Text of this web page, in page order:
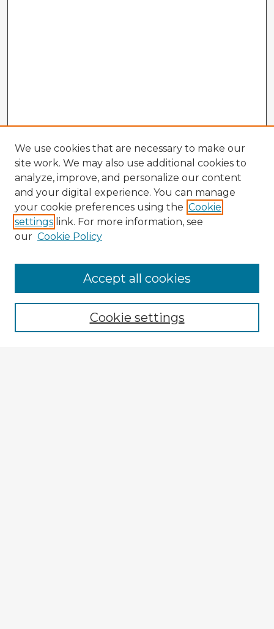
Browse Advisors
Browse recent Advisors
Enter search terms:
We use cookies that are necessary to make our
site work. We may also use additional cookies to
analyze, improve, and personalize our content
and your digital experience. You can manage
your cookie preferences using the Cookie
settings link. For more information, see
our Cookie Policy
Cookie settings
Accept all cookies